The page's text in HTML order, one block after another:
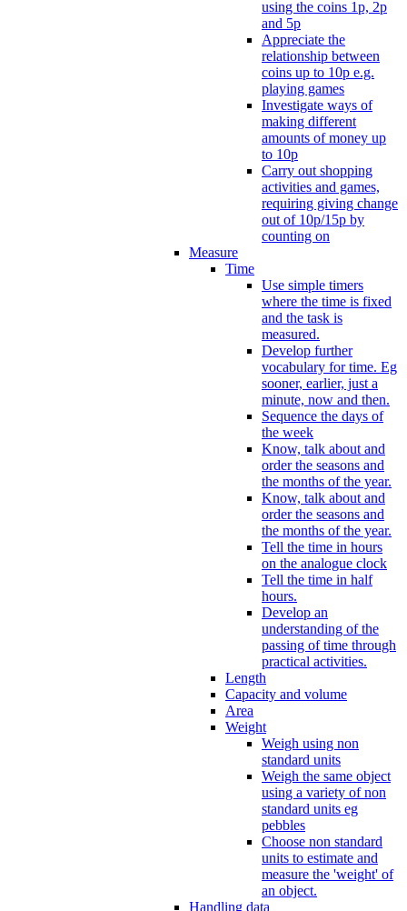
using the coins 1p, 2p
and 5p
Appreciate the
relationship between
coins up to 10p e.g.
playing games
Investigate ways of
making different
amounts of money up
to 10p
Carry out shopping
activities and games,
requiring giving change
out of 10p/15p by
counting on
Measure
Time
Use simple timers
where the time is fixed
and the task is
measured.
Develop further
vocabulary for time. Eg
sooner, earlier, just a
minute, now and then.
Sequence the days of
the week
Know, talk about and
order the seasons and
the months of the year.
Know, talk about and
order the seasons and
the months of the year.
Tell the time in hours
on the analogue clock
Tell the time in half
hours.
Develop an
understanding of the
passing of time through
practical activities.
Length
Capacity and volume
Area
Weight
Weigh using non
standard units
Weigh the same object
using a variety of non
standard units eg
pebbles
Choose non standard
units to estimate and
measure the 'weight' of
an object.
Handling data